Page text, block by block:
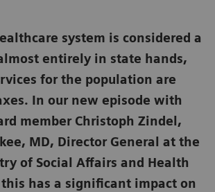
system is considered a
entirely in state hands,
for the population are
In our new episode with
member Christoph Zindel,
MD, Director General at the
of Social Affairs and Health
has a significant impact on